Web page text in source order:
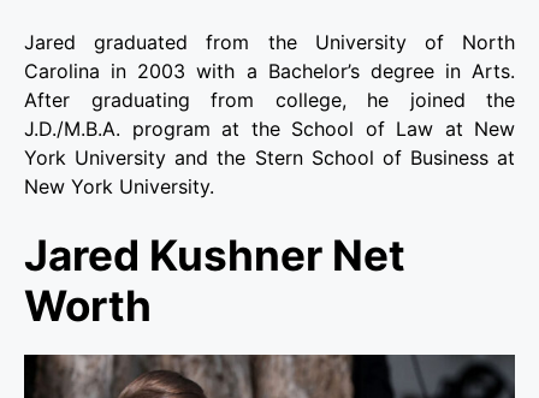
Jared graduated from the University of North
Carolina in 2003 with a Bachelor’s degree in Arts.
After graduating from college, he joined the
J.D./M.B.A. program at the School of Law at New
York University and the Stern School of Business at
New York University.
Jared Kushner Net
Worth